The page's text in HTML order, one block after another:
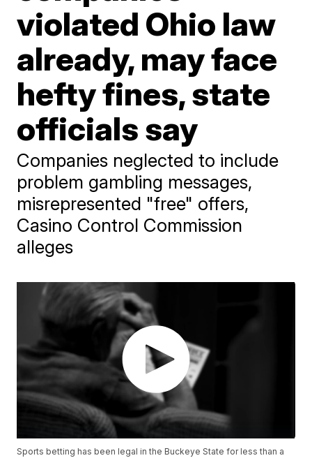
violated Ohio law
already, may face
hefty fines, state
officials say
Companies neglected to include
problem gambling messages,
misrepresented "free" offers,
Casino Control Commission
alleges
Sports betting has been legal in the Buckeye State for less than a